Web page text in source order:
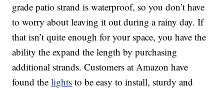
grade patio strand is waterproof, so you don’t have
to worry about leaving it out during a rainy day. If
that isn’t quite enough for your space, you have the
ability the expand the length by purchasing
additional strands. Customers at Amazon have
found thelights to be easy to install, sturdy and